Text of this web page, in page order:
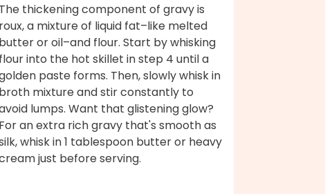
The thickening component of gravy is
roux, a mixture of liquid fat–like melted
butter or oil–and flour. Start by whisking
flour into the hot skillet in step 4 until a
paste forms. Then, slowly whisk in
broth mixture and stir constantly to
lumps. Want that glistening glow?
For an extra rich gravy that's smooth as
whisk in 1 tablespoon butter or heavy
just before serving.